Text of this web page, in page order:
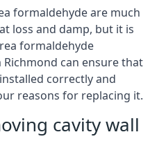
formaldehyde are much
loss and damp, but it is
formaldehyde
can ensure that
correctly and
reasons for replacing it.
cavity wall